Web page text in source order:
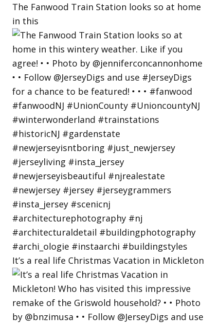
The Fanwood Train Station looks so at home
in this
It’s a real life Christmas Vacation in Mickleton